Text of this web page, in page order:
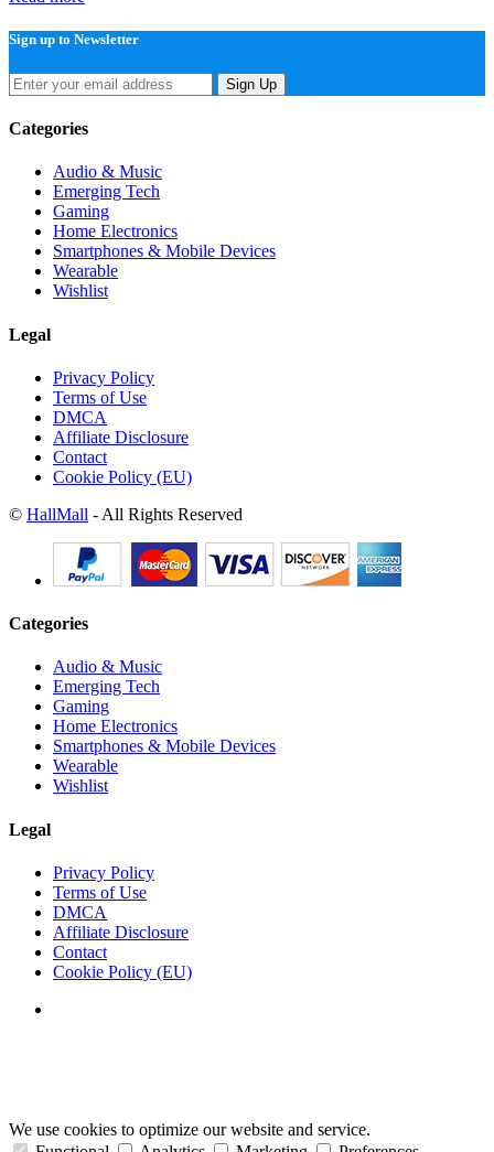
Sign up to Newsletter
Sign Up
Categories
Audio & Music
Emerging Tech
Gaming
Home Electronics
Smartphones & Mobile Devices
Wearable
Wishlist
Legal
Privacy Policy
Terms of Use
DMCA
Affiliate Disclosure
Contact
Cookie Policy (EU)
© HallMall - All Rights Reserved
Categories
Audio & Music
Emerging Tech
Gaming
Home Electronics
Smartphones & Mobile Devices
Wearable
Wishlist
Legal
Privacy Policy
Terms of Use
DMCA
Affiliate Disclosure
Contact
Cookie Policy (EU)
We use cookies to optimize our website and service.